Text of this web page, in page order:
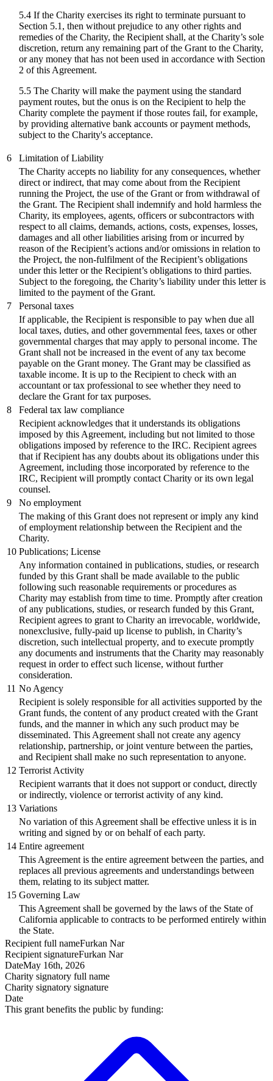
5.4 If the Charity exercises its right to terminate pursuant to
Section 5.1, then without prejudice to any other rights and
remedies of the Charity, the Recipient shall, at the Charity’s sole
discretion, return any remaining part of the Grant to the Charity,
or any money that has not been used in accordance with Section
2 of this Agreement.
5.5 The Charity will make the payment using the standard
payment routes, but the onus is on the Recipient to help the
Charity complete the payment if those routes fail, for example,
by providing alternative bank accounts or payment methods,
subject to the Charity's acceptance.
6
Limitation of Liability
The Charity accepts no liability for any consequences, whether
direct or indirect, that may come about from the Recipient
running the Project, the use of the Grant or from withdrawal of
the Grant. The Recipient shall indemnify and hold harmless the
Charity, its employees, agents, officers or subcontractors with
respect to all claims, demands, actions, costs, expenses, losses,
damages and all other liabilities arising from or incurred by
reason of the Recipient’s actions and/or omissions in relation to
the Project, the non-fulfilment of the Recipient’s obligations
under this letter or the Recipient’s obligations to third parties.
Subject to the foregoing, the Charity’s liability under this letter is
limited to the payment of the Grant.
7
Personal taxes
If applicable, the Recipient is responsible to pay when due all
local taxes, duties, and other governmental fees, taxes or other
governmental charges that may apply to personal income. The
Grant shall not be increased in the event of any tax become
payable on the Grant money. The Grant may be classified as
taxable income. It is up to the Recipient to check with an
accountant or tax professional to see whether they need to
declare the Grant for tax purposes.
8
Federal tax law compliance
Recipient acknowledges that it understands its obligations
imposed by this Agreement, including but not limited to those
obligations imposed by reference to the IRC. Recipient agrees
that if Recipient has any doubts about its obligations under this
Agreement, including those incorporated by reference to the
IRC, Recipient will promptly contact Charity or its own legal
counsel.
9
No employment
The making of this Grant does not represent or imply any kind
of employment relationship between the Recipient and the
Charity.
10 Publications; License
Any information contained in publications, studies, or research
funded by this Grant shall be made available to the public
following such reasonable requirements or procedures as
Charity may establish from time to time. Promptly after creation
of any publications, studies, or research funded by this Grant,
Recipient agrees to grant to Charity an irrevocable, worldwide,
nonexclusive, fully-paid up license to publish, in Charity’s
discretion, such intellectual property, and to execute promptly
any documents and instruments that the Charity may reasonably
request in order to effect such license, without further
consideration.
11 No Agency
Recipient is solely responsible for all activities supported by the
Grant funds, the content of any product created with the Grant
funds, and the manner in which any such product may be
disseminated. This Agreement shall not create any agency
relationship, partnership, or joint venture between the parties,
and Recipient shall make no such representation to anyone.
12 Terrorist Activity
Recipient warrants that it does not support or conduct, directly
or indirectly, violence or terrorist activity of any kind.
13 Variations
No variation of this Agreement shall be effective unless it is in
writing and signed by or on behalf of each party.
14 Entire agreement
This Agreement is the entire agreement between the parties, and
replaces all previous agreements and understandings between
them, relating to its subject matter.
15 Governing Law
This Agreement shall be governed by the laws of the State of
California applicable to contracts to be performed entirely within
the State.
Recipient full nameFurkan Nar
Recipient signatureFurkan Nar
DateMay 16th, 2026
Charity signatory full name
Charity signatory signature
Date
This grant benefits the public by funding: